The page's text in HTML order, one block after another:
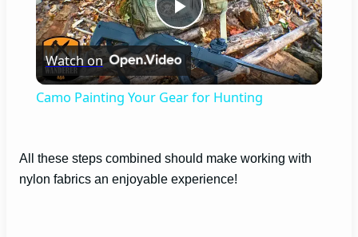
P
l
y
Watch on
Camo Painting Your Gear for Hunting
All these steps combined should make working with
nylon fabrics an enjoyable experience!